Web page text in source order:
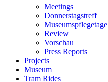
Meetings
Donnerstagstreff
Museumspflegetage
Review
Vorschau
Press Reports
Projects
Museum
Tram Rides